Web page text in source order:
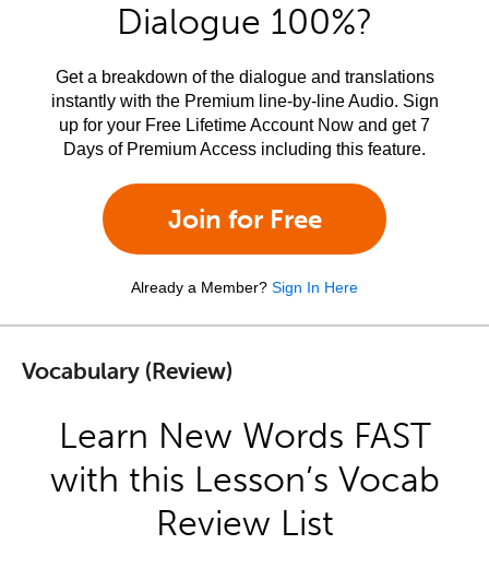
Dialogue 100%?
Get a breakdown of the dialogue and translations
instantly with the Premium line-by-line Audio. Sign
up for your Free Lifetime Account Now and get 7
Days of Premium Access including this feature.
Join for Free
Already a Member? Sign In Here
Vocabulary (Review)
Learn New Words FAST
with this Lesson’s Vocab
Review List